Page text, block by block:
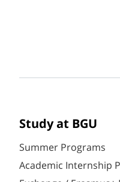
Study at BGU
Summer Programs
Academic Internship